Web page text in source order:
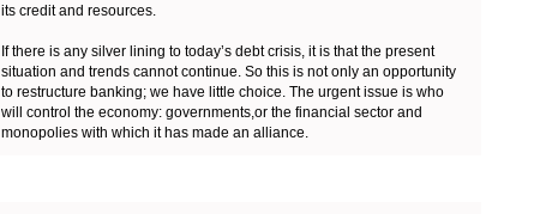
its credit and resources.
If there is any silver lining to today’s debt crisis, it is that the present
situation and trends cannot continue. So this is not only an opportunity
to restructure banking; we have little choice. The urgent issue is who
will control the economy: governments,or the financial sector and
monopolies with which it has made an alliance.